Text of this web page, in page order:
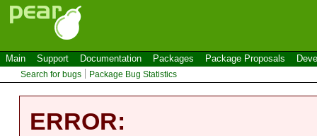
Main Support Documentation Packages Package Proposals
Search for bugs Package Bug Statistics
ERROR: